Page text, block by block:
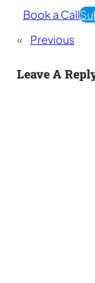
Book a Call
«
Previous
Leave A